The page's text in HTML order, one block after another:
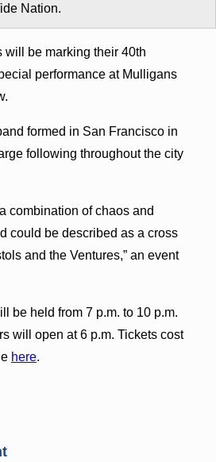
Nation.
will be marking their 40th
performance at Mulligans
formed in San Francisco in
following throughout the city
combination of chaos and
could be described as a cross
and the Ventures,” an event
be held from 7 p.m. to 10 p.m.
will open at 6 p.m. Tickets cost
here.